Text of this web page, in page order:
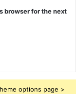
browser for the next
options page >